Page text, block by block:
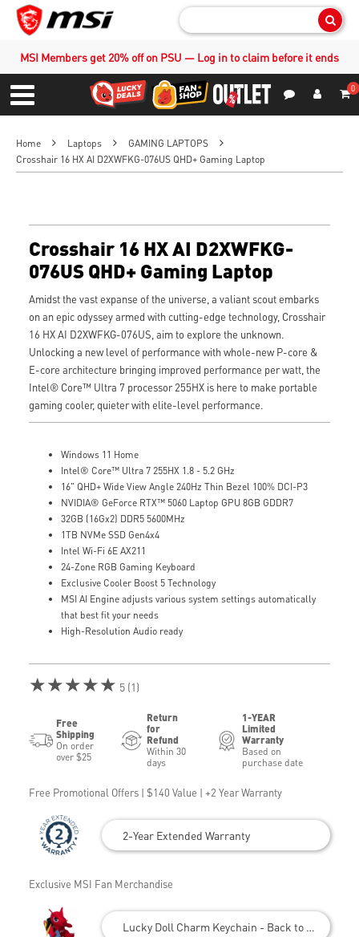
MSI Members get 20% off on PSU — Log in to claim before it ends
Menu
0
Home Laptops
GAMING LAPTOPS
Crosshair 16 HX AI D2XWFKG-076US QHD+ Gaming Laptop
Crosshair 16 HX AI D2XWFKG-
076US QHD+ Gaming Laptop
Amidst the vast expanse of the universe, a valiant scout embarks
on an epic odyssey armed with cutting-edge technology, Crosshair
16 HX AI D2XWFKG-076US, aim to explore the unknown.
Unlocking a new level of performance with whole-new P-core &
E-core architecture bringing improved performance per watt, the
Intel® Core™ Ultra 7 processor 255HX is here to make portable
gaming cooler, quieter with elite-level performance.
Windows 11 Home
Intel® Core™ Ultra 7 255HX 1.8 - 5.2 GHz
16" QHD+ Wide View Angle 240Hz Thin Bezel 100% DCI-P3
NVIDIA® GeForce RTX™ 5060 Laptop GPU 8GB GDDR7
32GB (16Gx2) DDR5 5600MHz
1TB NVMe SSD Gen4x4
Intel Wi-Fi 6E AX211
24-Zone RGB Gaming Keyboard
Exclusive Cooler Boost 5 Technology
MSI AI Engine adjusts various system settings automatically
that best fit your needs
High-Resolution Audio ready
★★★★★ 5 (1)
Free
Shipping
On order
over $25
Return
for
Refund
Within 30
days
1-YEAR
Limited
Warranty
Based on
purchase date
Free Promotional Offers | $140 Value | +2 Year Warranty
2-Year Extended Warranty
Exclusive MSI Fan Merchandise
Lucky Doll Charm Keychain - Back to School